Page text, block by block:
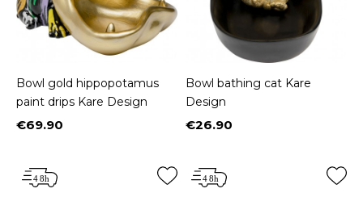
Bowl gold hippopotamus
paint drips Kare Design
Price
€69.90
Bowl bathing cat Kare
Design
Price
€26.90